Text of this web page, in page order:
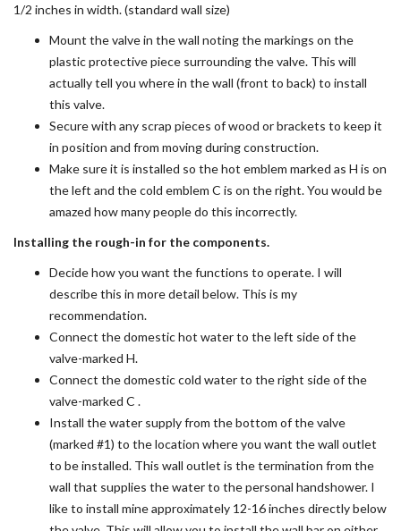
1/2 inches in width. (standard wall size)
Mount the valve in the wall noting the markings on the
plastic protective piece surrounding the valve. This will
actually tell you where in the wall (front to back) to install
this valve.
Secure with any scrap pieces of wood or brackets to keep it
in position and from moving during construction.
Make sure it is installed so the hot emblem marked as H is on
the left and the cold emblem C is on the right. You would be
amazed how many people do this incorrectly.
Installing the rough-in for the components.
Decide how you want the functions to operate. I will
describe this in more detail below. This is my
recommendation.
Connect the domestic hot water to the left side of the
valve-marked H.
Connect the domestic cold water to the right side of the
valve-marked C .
Install the water supply from the bottom of the valve
(marked #1) to the location where you want the wall outlet
to be installed. This wall outlet is the termination from the
wall that supplies the water to the personal handshower. I
like to install mine approximately 12-16 inches directly below